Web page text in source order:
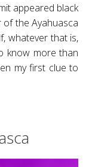
appeared black
the Ayahuasca
whatever that is,
know more than
my first clue to